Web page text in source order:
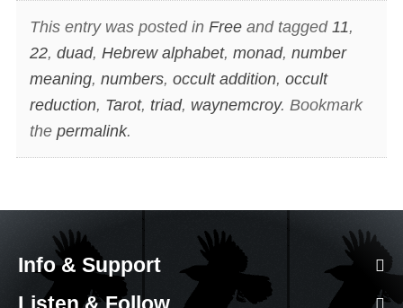
This entry was posted in Freeand tagged 11,
22, duad, Hebrew alphabet, monad, number
meaning, numbers, occult addition, occult
reduction, Tarot, triad, waynemcroy. Bookmark
the permalink.
Info & Support